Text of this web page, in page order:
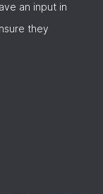
an input in
they